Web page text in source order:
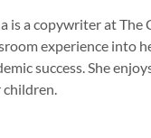
is a copywriter at The
experience into
success. She